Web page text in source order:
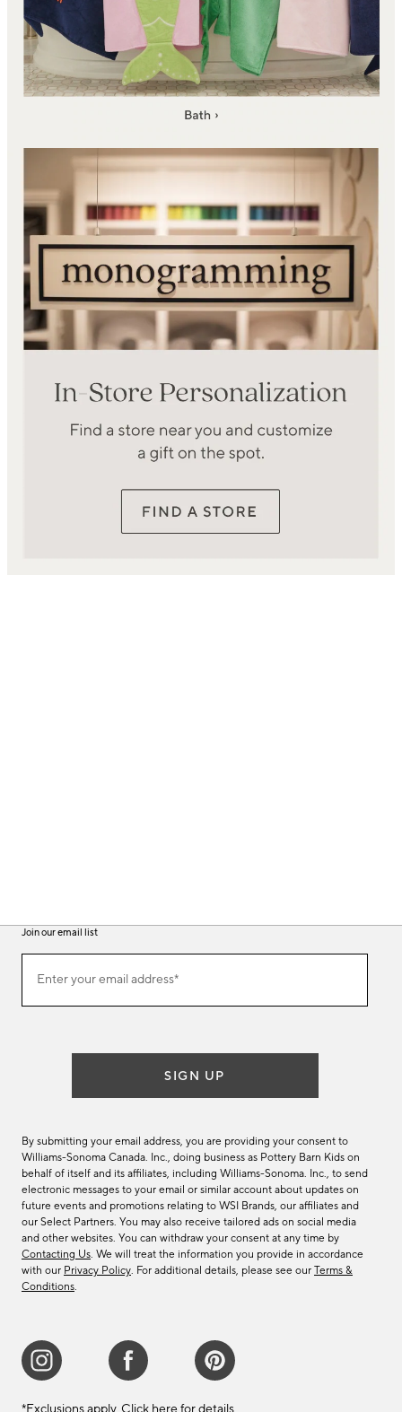
Join our email list
ourEnter your email address*
SIGN UP
By submitting your email address, you are providing your consent to
Williams-Sonoma Canada. Inc., doing business as Pottery Barn Kids on
behalf of itself and its affiliates, including Williams-Sonoma. Inc., to send
electronic messages to your email or similar account about updates on
future events and promotions relating to WSI Brands, our affiliates and
our Select Partners. You may also receive tailored ads on social media
and other websites. You can withdraw your consent at any time by
Contacting Us. We will treat the information you provide in accordance
with our Privacy Policy. For additional details, please see our Terms &
Conditions.